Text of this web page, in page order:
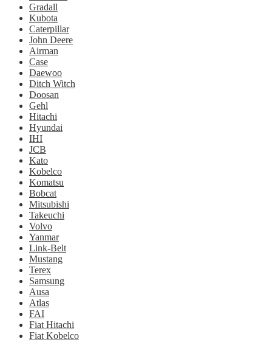
Gradall
Kubota
Caterpillar
John Deere
Airman
Case
Daewoo
Ditch Witch
Doosan
Gehl
Hitachi
Hyundai
IHI
JCB
Kato
Kobelco
Komatsu
Bobcat
Mitsubishi
Takeuchi
Volvo
Yanmar
Link-Belt
Mustang
Terex
Samsung
Ausa
Atlas
FAI
Fiat Hitachi
Fiat Kobelco